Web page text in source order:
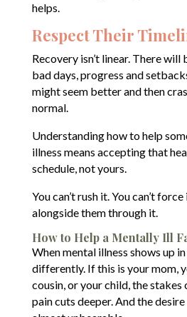
helps.
Respect Their
Recovery isn’t linear. There will
bad days, progress and
might seem better and then
normal.
Understanding how to help
illness means accepting that
schedule, not yours.
You can’t rush it. You can’t
alongside them through it.
How to Help a Mentally Ill
When mental illness shows up
differently. If this is your mom,
cousin, or your child, the stakes
pain cuts deeper. And the